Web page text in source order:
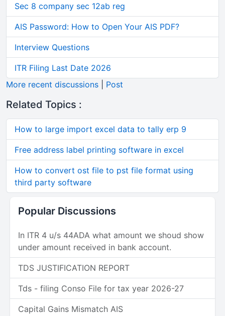
Sec 8 company sec 12ab reg
AIS Password: How to Open Your AIS PDF?
Interview Questions
ITR Filing Last Date 2026
More recent discussions
Post
Related Topics :
How to large import excel data to tally erp 9
Free address label printing software in excel
How to convert ost file to pst file format using
third party software
Popular Discussions
In ITR 4 u/s 44ADA what amount we shoud show
under amount received in bank account.
TDS JUSTIFICATION REPORT
Tds - filing Conso File for tax year 2026-27
Capital Gains Mismatch AIS